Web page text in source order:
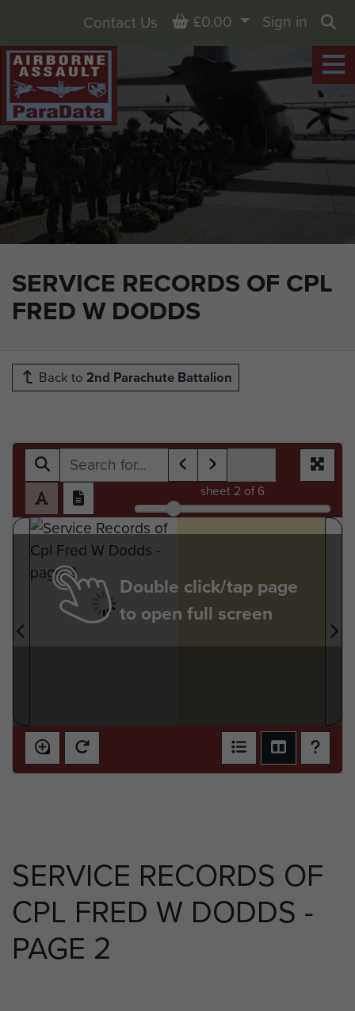
SERVICE RECORDS OF CPL
FRED W DODDS
Contact Us Basket
£0.00
Sign in
Back to 2nd Parachute Battalion
sheet 2 of 6
Double click/tap page
to open full screen
SERVICE RECORDS OF
CPL FRED W DODDS -
PAGE 2